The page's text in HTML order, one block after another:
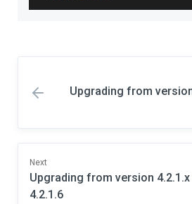
Upgrading from
Next
Upgrading from version
4.2.1.6